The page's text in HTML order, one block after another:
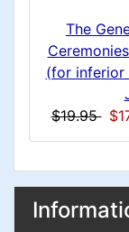
H
e
The
(for inferior
$19.95
M